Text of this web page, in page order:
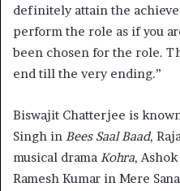
definitely attain the
perform the role as if you
been chosen for the role.
end till the very ending.”
Biswajit Chatterjee is
Singh in Bees Saal Baad,
musical drama Kohra,
Ramesh Kumar in Mere